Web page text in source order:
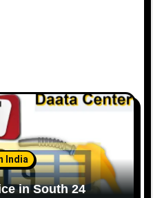
India
in South 24